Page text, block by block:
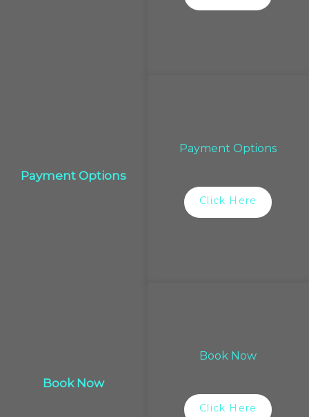
Payment Options
Payment Options
Click Here
Book Now
Book Now
Click Here